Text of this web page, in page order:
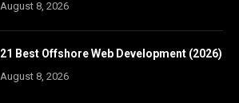
August 8, 2026
21 Best Offshore Web Development (2026)
August 8, 2026